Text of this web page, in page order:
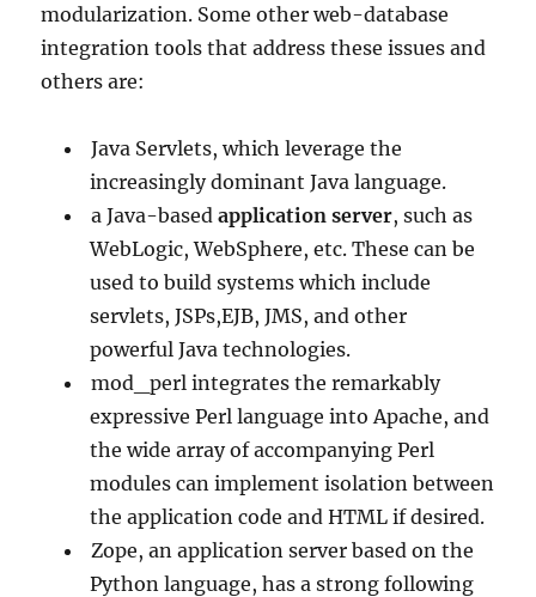
modularization. Some other web-database
integration tools that address these issues and
others are:
Java Servlets, which leverage the
increasingly dominant Java language.
a Java-basedapplication server, such as
WebLogic, WebSphere, etc. These can be
used to build systems which include
servlets, JSPs,EJB, JMS, and other
powerful Java technologies.
mod_perl integrates the remarkably
expressive Perl language into Apache, and
the wide array of accompanying Perl
modules can implement isolation between
the application code and HTML if desired.
Zope, an application server based on the
Python language, has a strong following